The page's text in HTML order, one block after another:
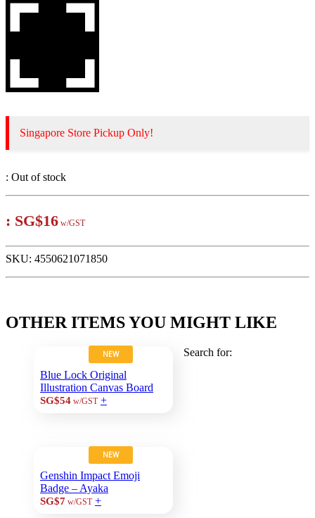
Singapore Store Pickup Only!
: Out of stock
: SG$16 w/GST
SKU: 4550621071850
OTHER ITEMS YOU MIGHT LIKE
NEW
Blue Lock Original
Illustration Canvas Board
SG$54w/GST +
NEW
Genshin Impact Emoji
Badge – Ayaka
SG$7w/GST +
Search for: